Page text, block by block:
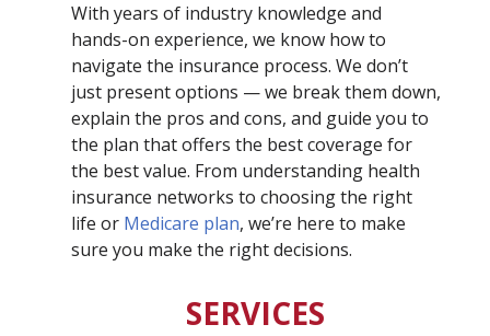
With years of industry knowledge and
hands-on experience, we know how to
navigate the insurance process. We don’t
just present options — we break them down,
explain the pros and cons, and guide you to
the plan that offers the best coverage for
the best value. From understanding health
insurance networks to choosing the right
life or Medicare plan, we’re here to make
sure you make the right decisions.
SERVICES